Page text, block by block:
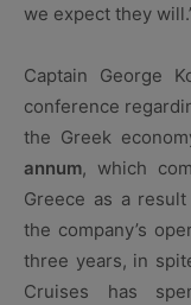
we expect they
Captain George
conference
the Greek
annum, which
Greece as a
the company’s
three years, in
Cruises has